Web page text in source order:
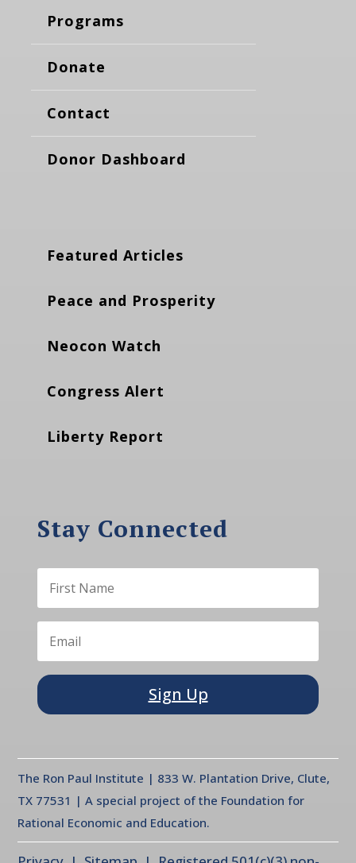
Programs
Donate
Contact
Donor Dashboard
Featured Articles
Peace and Prosperity
Neocon Watch
Congress Alert
Liberty Report
Stay Connected
Sign Up
The Ron Paul Institute | 833 W. Plantation Drive, Clute,
TX 77531 | A special project of the Foundation for
Rational Economic and Education.